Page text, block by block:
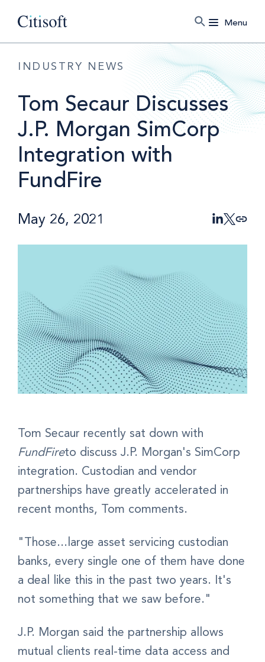
Menu
INDUSTRY NEWS
Tom Secaur Discusses
J.P. Morgan SimCorp
Integration with
FundFire
May 26, 2021
Tom Secaur recently sat down with
FundFireto discuss J.P. Morgan's SimCorp
integration. Custodian and vendor
partnerships have greatly accelerated in
recent months, Tom comments.
"Those...large asset servicing custodian
banks, every single one of them have done
a deal like this in the past two years. It's
not something that we saw before."
J.P. Morgan said the partnership allows
mutual clients real-time data access and